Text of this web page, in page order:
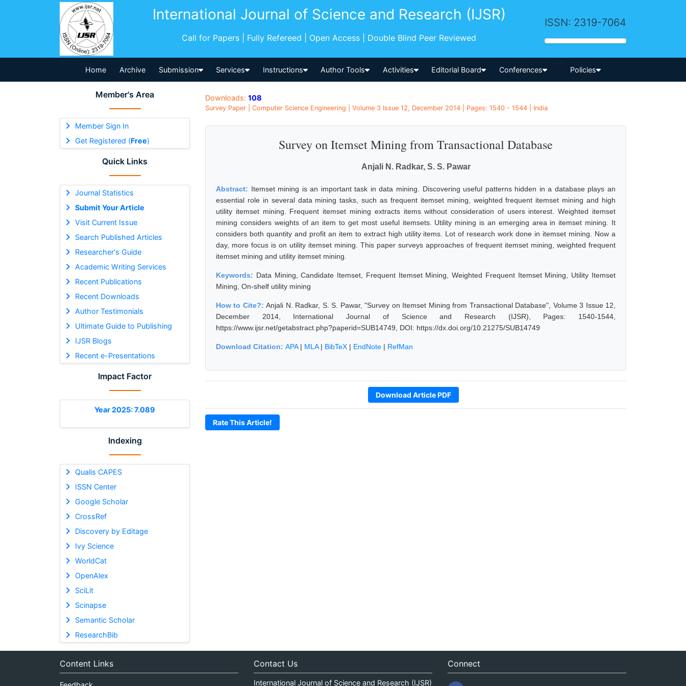
International Journal of Science and Research (IJSR)
Call for Papers | Fully Refereed | Open Access | Double Blind Peer Reviewed
ISSN: 2319-7064
Home Archive Submission Services Instructions Author Tools Activities Editorial Board Conferences
-->
Policies
Member's Area
Member Sign In
Get Registered (Free)
Quick Links
Journal Statistics
Submit Your Article
Visit Current Issue
Search Published Articles
Researcher's Guide
Academic Writing Services
Recent Publications
Recent Downloads
Author Testimonials
Ultimate Guide to Publishing
IJSR Blogs
Recent e-Presentations
Impact Factor
Year 2025: 7.089
Indexing
Qualis CAPES
ISSN Center
Google Scholar
CrossRef
Discovery by Editage
Ivy Science
WorldCat
OpenAlex
SciLit
Scinapse
Semantic Scholar
ResearchBib
Downloads: 108
Survey Paper | Computer Science Engineering | Volume 3 Issue 12, December 2014 | Pages: 1540 - 1544 | India
Survey on Itemset Mining from Transactional Database
Anjali N. Radkar, S. S. Pawar
Abstract: Itemset mining is an important task in data mining. Discovering useful patterns hidden in a database plays an
essential role in several data mining tasks, such as frequent itemset mining, weighted frequent itemset mining and high
utility itemset mining. Frequent itemset mining extracts items without consideration of users interest. Weighted itemset
mining considers weights of an item to get most useful itemsets. Utility mining is an emerging area in itemset mining. It
considers both quantity and profit an item to extract high utility items. Lot of research work done in itemset mining. Now a
day, more focus is on utility itemset mining. This paper surveys approaches of frequent itemset mining, weighted frequent
itemset mining and utility itemset mining.
Keywords: Data Mining, Candidate Itemset, Frequent Itemset Mining, Weighted Frequent Itemset Mining, Utility Itemset
Mining, On-shelf utility mining
How to Cite?:Anjali N. Radkar, S. S. Pawar, "Survey on Itemset Mining from Transactional Database", Volume 3 Issue 12,
December 2014, International Journal of Science and Research (IJSR), Pages: 1540-1544,
https://www.ijsr.net/getabstract.php?paperid=SUB14749, DOI: https://dx.doi.org/10.21275/SUB14749
Download Citation: APA| MLA| BibTeX | EndNote | RefMan
Download Article PDF
Rate This Article!
Content Links Contact Us
International Journal of Science and Research (IJSR)
Connect